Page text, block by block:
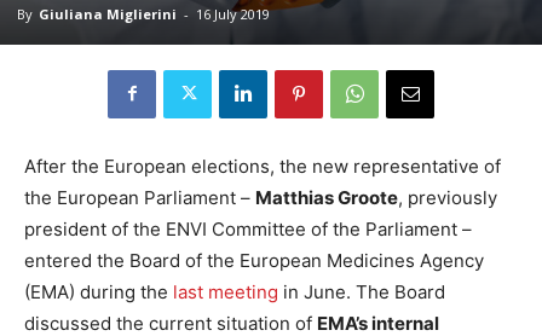
By Giuliana Miglierini - 16 July 2019
After the European elections, the new representative of
the European Parliament – Matthias Groote, previously
president of the ENVI Committee of the Parliament –
entered the Board of the European Medicines Agency
(EMA) during the last meeting in June. The Board
discussed the current situation of EMA’s internal